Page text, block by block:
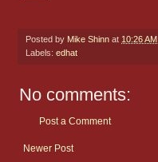
Posted by Mike Shinn at 10:26 AM
Labels: edhat
No comments:
Post a Comment
Newer Post